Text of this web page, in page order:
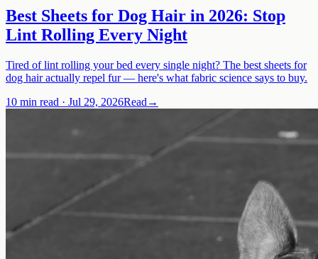
Best Sheets for Dog Hair in 2026: Stop
Lint Rolling Every Night
Tired of lint rolling your bed every single night? The best sheets for
dog hair actually repel fur — here's what fabric science says to buy.
10 min read · Jul 29, 2026Read →